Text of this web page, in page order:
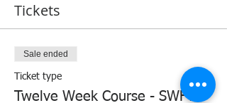
Love and blessings,
Andrea.
Tickets
Sale ended
Ticket type
Twelve Week Course - SWFTS